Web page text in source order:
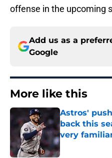
offense in the upcoming
Add us as a
Google
More like this
Astros'
back this
very